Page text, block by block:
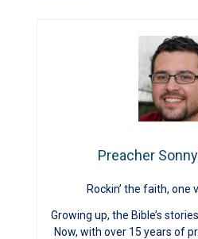
Preacher
Rockin’ the faith, one
Growing up, the Bible’s
Now, with over 15 years of